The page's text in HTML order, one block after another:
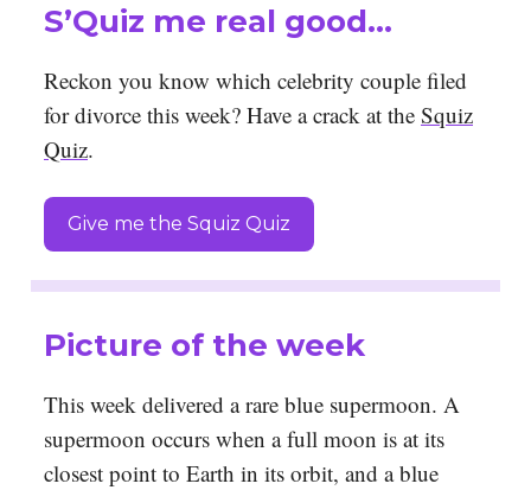
S’Quiz me real good…
Reckon you know which celebrity couple filed
for divorce this week? Have a crack at the Squiz
Quiz.
Give me the Squiz Quiz
Picture of the week
This week delivered a rare blue supermoon. A
supermoon occurs when a full moon is at its
closest point to Earth in its orbit, and a blue